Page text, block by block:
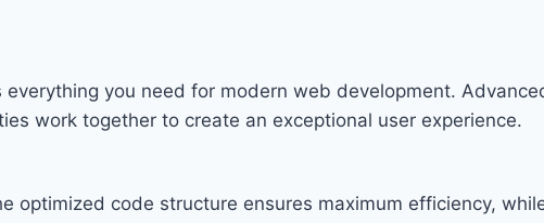
you need for modern web development.
work together to create an exceptional user experience.
optimized code structure ensures maximum efficiency,